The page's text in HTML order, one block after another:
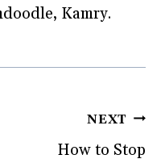
Kamry.
NEXT
How to Stop